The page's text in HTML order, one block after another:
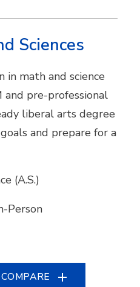
Sciences
in math and science
pre-professional
liberal arts degree
and prepare for a
(A.S.)
Person
COMPARE